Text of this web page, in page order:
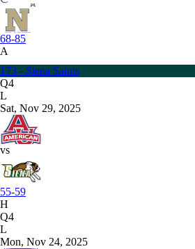
68-85
A
173 - Siena Saints
Q4
L
Sat, Nov 29, 2025
vs
55-59
H
Q4
L
Mon, Nov 24, 2025